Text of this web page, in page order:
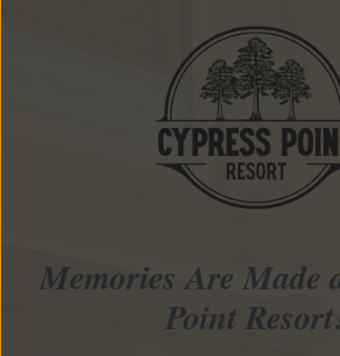
Memories Are Made
Point